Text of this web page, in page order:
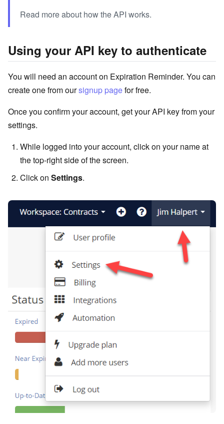
Read more about how the API works.
Using your API key to authenticate
You will need an account on Expiration Reminder. You can
create one from oursignup pagefor free.
Once you confirm your account, get your API key from your
settings.
While logged into your account, click on your name at
the top-right side of the screen.
Click on Settings.